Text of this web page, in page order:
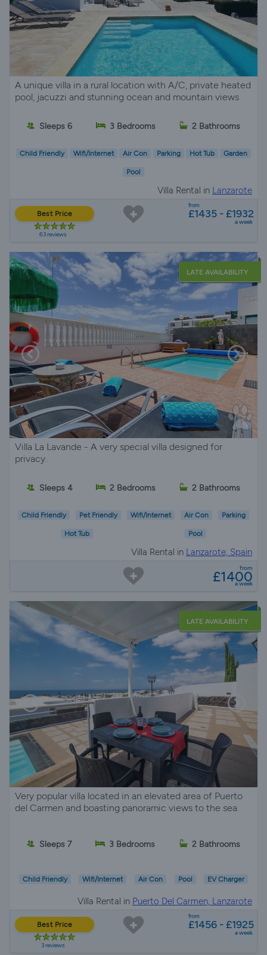
A unique villa in a rural location with A/C, private heated
pool, jacuzzi and stunning ocean and mountain views
Sleeps 6 3 Bedrooms 2 Bathrooms
Child Friendly Wifi/Internet Air Con Parking Hot Tub Garden
Pool
Villa Rental in Lanzarote
Best Price
63 reviews
from
£1435 - £1932
a week
LATE AVAILABILITY
Villa La Lavande - A very special villa designed for
privacy.
Sleeps 4 2 Bedrooms 2 Bathrooms
Child Friendly Pet Friendly Wifi/Internet Air Con Parking
Hot Tub Pool
Villa Rental in Lanzarote, Spain
from
£1400
a week
LATE AVAILABILITY
Very popular villa located in an elevated area of Puerto
del Carmen and boasting panoramic views to the sea.
Sleeps 7 3 Bedrooms 2 Bathrooms
Child Friendly Wifi/Internet Air Con Pool EV Charger
Villa Rental in Puerto Del Carmen, Lanzarote
Best Price
3 reviews
from
£1456 - £1925
a week